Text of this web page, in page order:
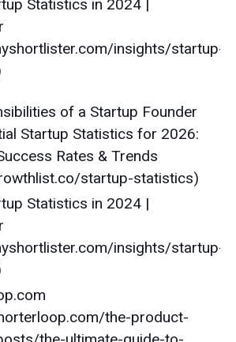
Statistics in 2024 |
insights/startup-
of a Startup Founder
Startup Statistics for 2026:
Rates & Trends
startup-statistics)
Statistics in 2024 |
insights/startup-
the-product-